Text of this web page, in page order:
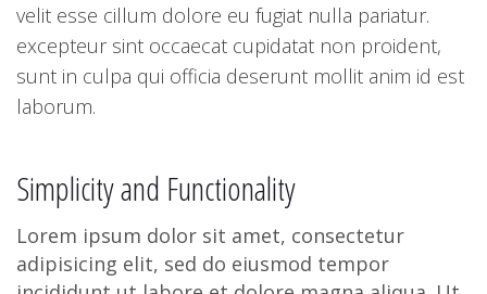
velit esse cillum dolore eu fugiat nulla pariatur.
excepteur sint occaecat cupidatat non proident,
sunt in culpa qui officia deserunt mollit anim id est
laborum.
Simplicity and Functionality
Lorem ipsum dolor sit amet, consectetur
adipisicing elit, sed do eiusmod tempor